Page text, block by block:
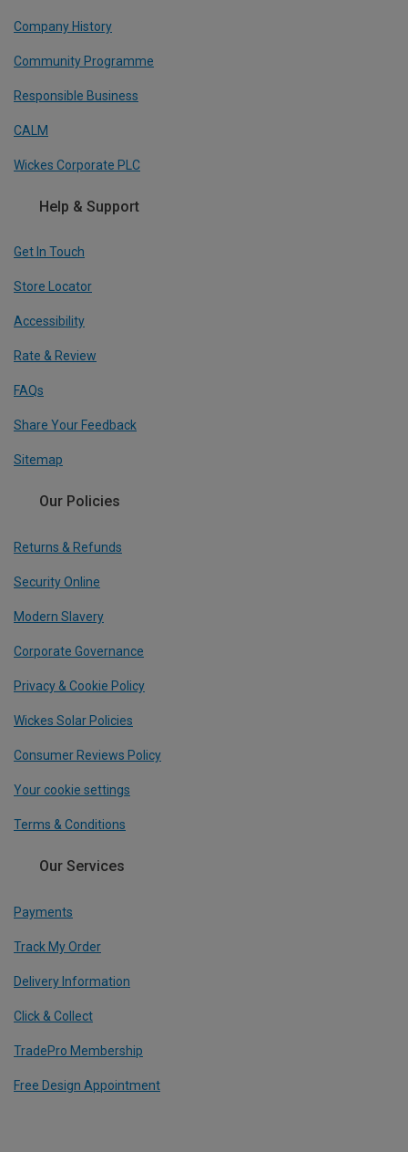
Company History
Community Programme
Responsible Business
CALM
Wickes Corporate PLC
Help & Support
Get In Touch
Store Locator
Accessibility
Rate & Review
FAQs
Share Your Feedback
Sitemap
Our Policies
Returns & Refunds
Security Online
Modern Slavery
Corporate Governance
Privacy & Cookie Policy
Wickes Solar Policies
Consumer Reviews Policy
Your cookie settings
Terms & Conditions
Our Services
Payments
Track My Order
Delivery Information
Click & Collect
TradePro Membership
Free Design Appointment